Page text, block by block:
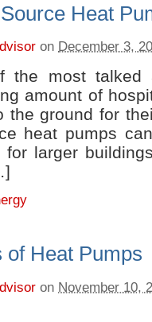
Heat
on December 3,
most talked
amount of
the ground for
heat pumps
for larger
of Heat Pumps
on November 10,